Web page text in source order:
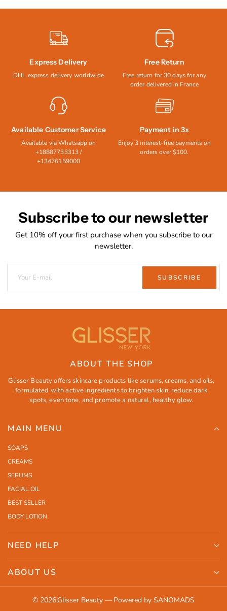
Discontinued use if irritation occurs.
Express Delivery
DHL express delivery worldwide
Free Return
Free return for 30 days for any
order delivered in France
Available Customer Service
Available via Whatsapp on
+18887733313 /
+13476159000
Payment in 3x
Enjoy 3 interest-free payments on
orders over $100.
Subscribe to our newsletter
Get 10% off your first purchase when you subscribe to our
newsletter.
SUBSCRIBE
ABOUT THE SHOP
Glisser Beauty offers skincare products like serums, creams, and oils,
formulated with active ingredients to brighten skin, reduce dark
spots, even tone, and promote a natural, healthy glow.
MAIN MENU
SOAPS
CREAMS
SERUMS
FACIAL OIL
BEST SELLER
BODY LOTION
NEED HELP
ABOUT US
© 2026,Glisser Beauty — Powered by SANOMADS